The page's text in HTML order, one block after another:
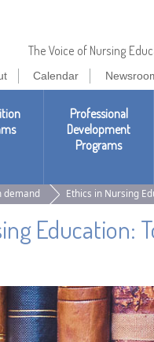
League
The Voice of Nursing
Calendar
Professional
Development
Programs
demand Ethics in Nursing
Education: